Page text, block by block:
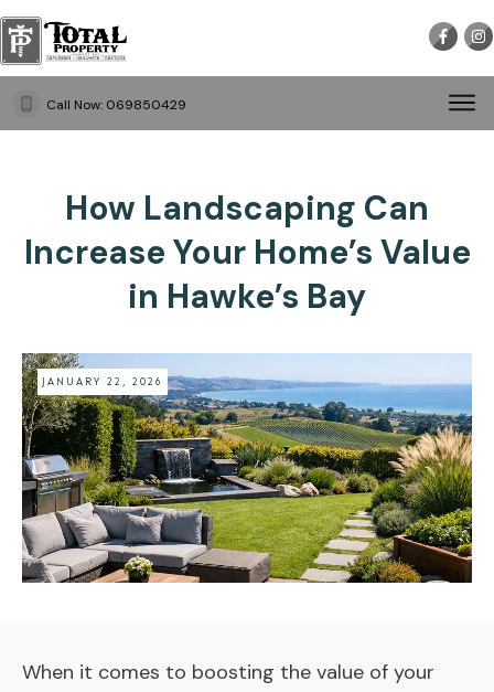
Call Now: 069850429
How Landscaping Can
Increase Your Home’s Value
in Hawke’s Bay
JANUARY 22, 2026
When it comes to boosting the value of your